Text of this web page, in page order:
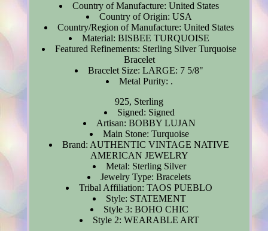
Country of Manufacture: United States
Country of Origin: USA
Country/Region of Manufacture: United States
Material: BISBEE TURQUOISE
Featured Refinements: Sterling Silver Turquoise
Bracelet
Bracelet Size: LARGE: 7 5/8"
Metal Purity: .
925, Sterling
Signed: Signed
Artisan: BOBBY LUJAN
Main Stone: Turquoise
Brand: AUTHENTIC VINTAGE NATIVE
AMERICAN JEWELRY
Metal: Sterling Silver
Jewelry Type: Bracelets
Tribal Affiliation: TAOS PUEBLO
Style: STATEMENT
Style 3: BOHO CHIC
Style 2: WEARABLE ART